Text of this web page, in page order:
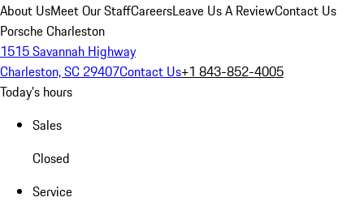
About UsMeet Our StaffCareersLeave Us A ReviewContact Us
Porsche Charleston
1515 Savannah Highway
Charleston, SC 29407Contact Us+1 843-852-4005
Today's hours
Sales
Closed
Service